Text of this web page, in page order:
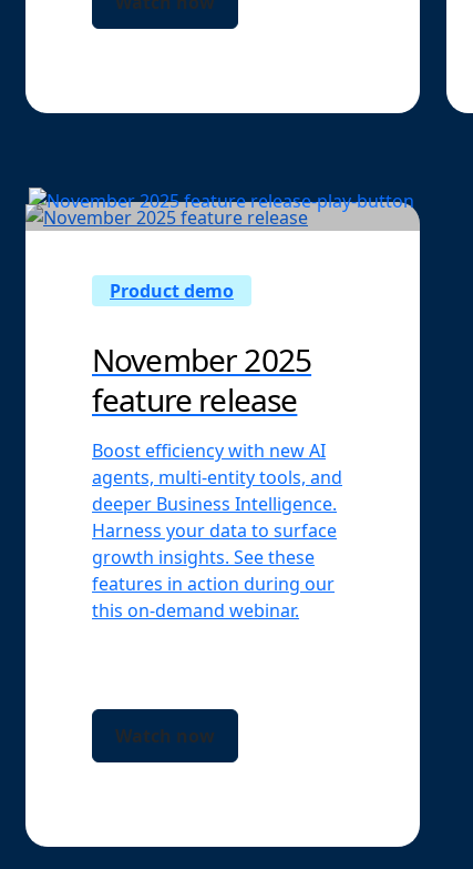
Product demo
November 2025
feature release
Boost efficiency with new AI
agents, multi-entity tools, and
deeper Business Intelligence.
Harness your data to surface
growth insights. See these
features in action during our
this on-demand webinar.
Watch now